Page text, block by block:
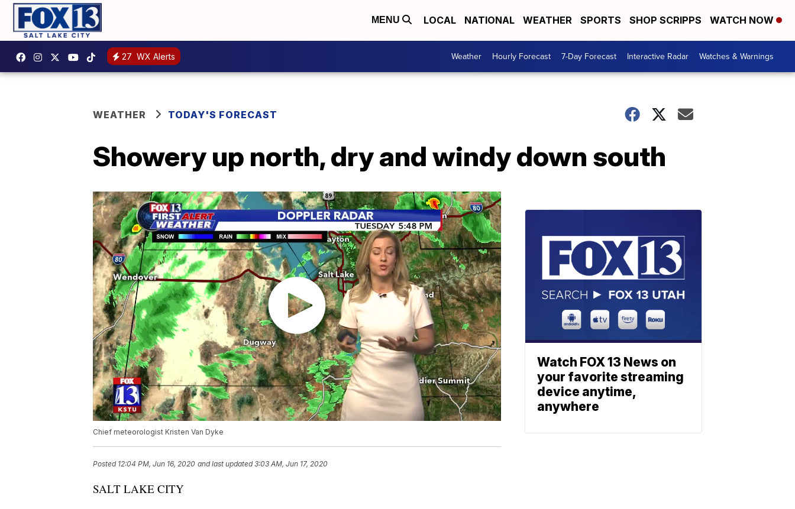
MENU LOCAL NATIONAL WEATHER SPORTS SHOP SCRIPPS WATCH NOW
27 WX Alerts Weather Hourly Forecast 7-Day Forecast Interactive Radar Watches & Warnings
WEATHER TODAY'S FORECAST
Showery up north, dry and windy down south
Chief meteorologist Kristen Van Dyke
Posted 12:04 PM, Jun 16, 2020 and last updated 3:03 AM, Jun 17, 2020
SALT LAKE CITY
Watch FOX 13 News on
your favorite streaming
device anytime,
anywhere